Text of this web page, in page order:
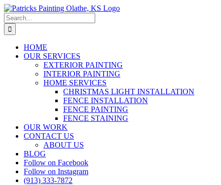
Skip
to
content
Search
for:
HOME
OUR SERVICES
EXTERIOR PAINTING
INTERIOR PAINTING
HOME SERVICES
CHRISTMAS LIGHT INSTALLATION
FENCE INSTALLATION
FENCE PAINTING
FENCE STAINING
OUR WORK
CONTACT US
ABOUT US
BLOG
Follow on Facebook
Follow on Instagram
(913) 333-7872